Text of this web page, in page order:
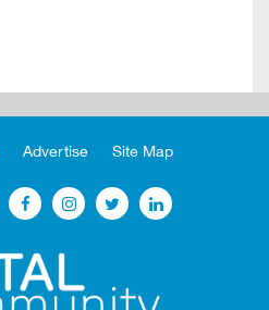
Advertise Site Map